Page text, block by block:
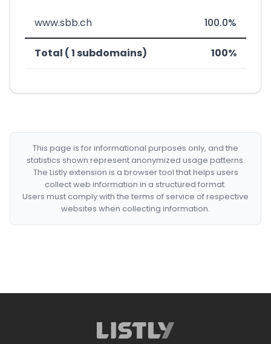
www.sbb.ch 100.0%
Total ( 1 subdomains) 100%
This page is for informational purposes only, and the
statistics shown represent anonymized usage patterns.
The Listly extension is a browser tool that helps users
collect web information in a structured format.
Users must comply with the terms of service of respective
websites when collecting information.